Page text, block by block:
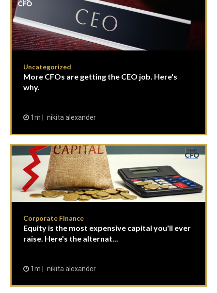
Uncategorized
More CFOs are getting the CEO job. Here's
why.
1m nikita alexander
Corporate Finance
Equity is the most expensive capital you'll ever
raise. Here's the alternat...
1m nikita alexander